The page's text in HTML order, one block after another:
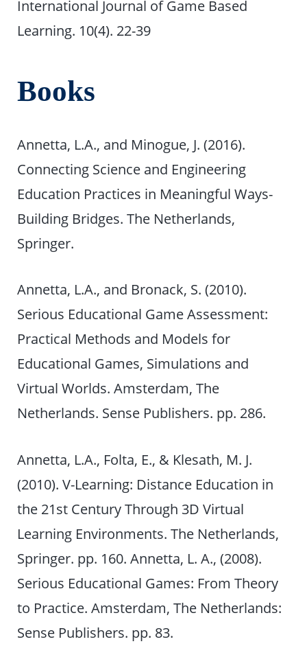
International Journal of Game Based
Learning. 10(4). 22-39
Books
Annetta, L.A., and Minogue, J. (2016).
Connecting Science and Engineering
Education Practices in Meaningful Ways-
Building Bridges. The Netherlands,
Springer.
Annetta, L.A., and Bronack, S. (2010).
Serious Educational Game Assessment:
Practical Methods and Models for
Educational Games, Simulations and
Virtual Worlds. Amsterdam, The
Netherlands. Sense Publishers. pp. 286.
Annetta, L.A., Folta, E., & Klesath, M. J.
(2010). V-Learning: Distance Education in
the 21st Century Through 3D Virtual
Learning Environments. The Netherlands,
Springer. pp. 160. Annetta, L. A., (2008).
Serious Educational Games: From Theory
to Practice. Amsterdam, The Netherlands:
Sense Publishers. pp. 83.